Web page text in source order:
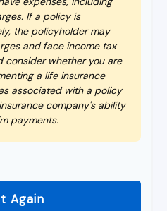
If a policy is
the policyholder may
and face income tax
consider whether you are
a life insurance
associated with a policy
company's ability
payments.
Again